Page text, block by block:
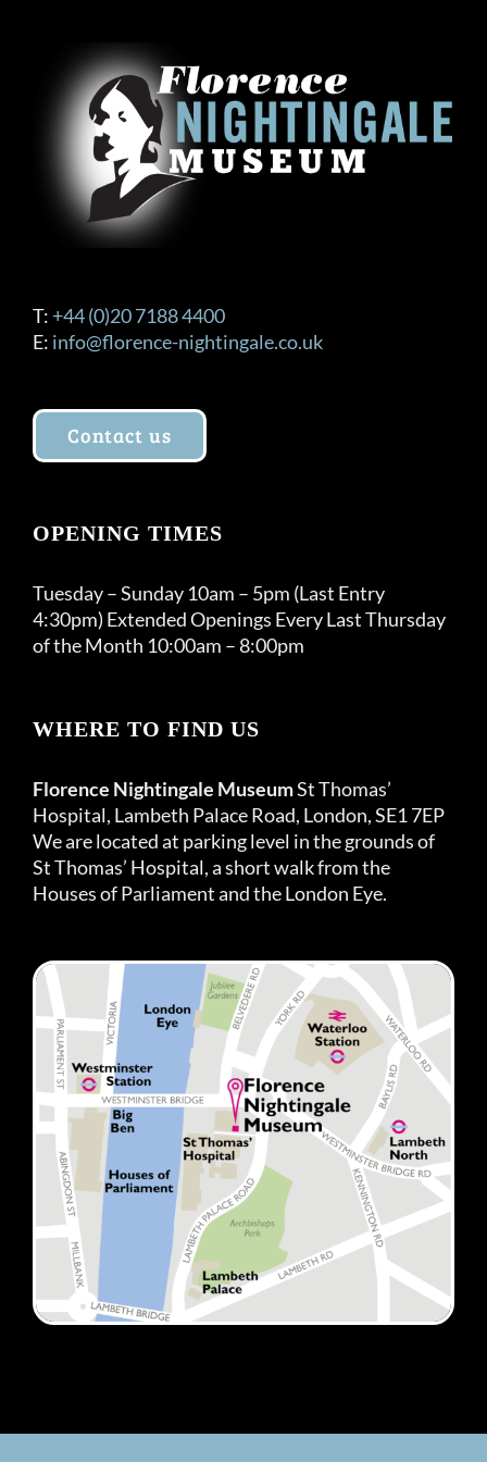
may
be
chosen
on
the
product
page
T: +44 (0)20 7188 4400
E: info@florence-nightingale.co.uk
Contact us
OPENING TIMES
Tuesday – Sunday 10am – 5pm (Last Entry
4:30pm) Extended Openings Every Last Thursday
of the Month 10:00am – 8:00pm
WHERE TO FIND US
Florence Nightingale MuseumSt Thomas’
Hospital, Lambeth Palace Road, London, SE1 7EP
We are located at parking level in the grounds of
St Thomas’ Hospital, a short walk from the
Houses of Parliament and the London Eye.